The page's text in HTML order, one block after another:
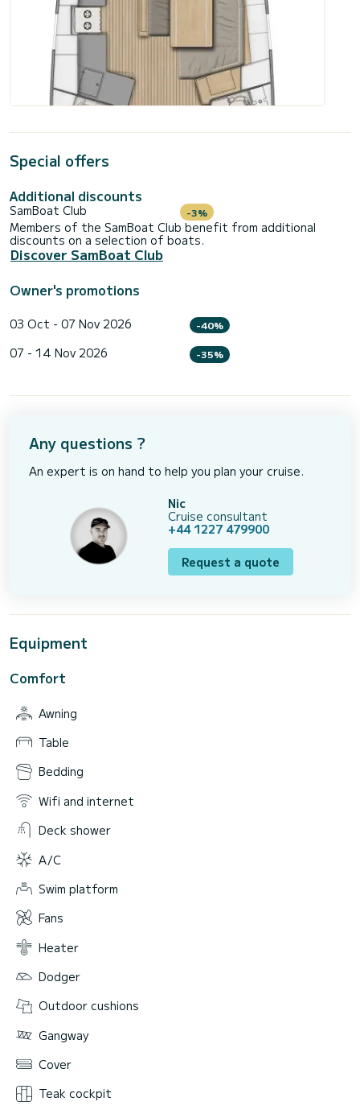
Special offers
Additional discounts
SamBoat Club -3%
Members of the SamBoat Club benefit from additional
discounts on a selection of boats.
Discover SamBoat Club
Owner's promotions
03 Oct - 07 Nov 2026 -40%
07 - 14 Nov 2026 -35%
Any questions ?
An expert is on hand to help you plan your cruise.
Nic
Cruise consultant
+44 1227 479900
Request a quote
Equipment
Comfort
Awning
Table
Bedding
Wifi and internet
Deck shower
A/C
Swim platform
Fans
Heater
Dodger
Outdoor cushions
Gangway
Cover
Teak cockpit